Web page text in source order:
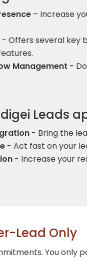
– Increase
- Offers several key
Management -
Leads
- Bring the
- Act fast on your
- Increase your
Lead Only
You only